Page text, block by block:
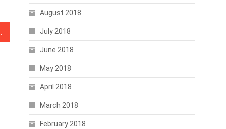
August 2018
July 2018
June 2018
May 2018
April 2018
March 2018
February 2018